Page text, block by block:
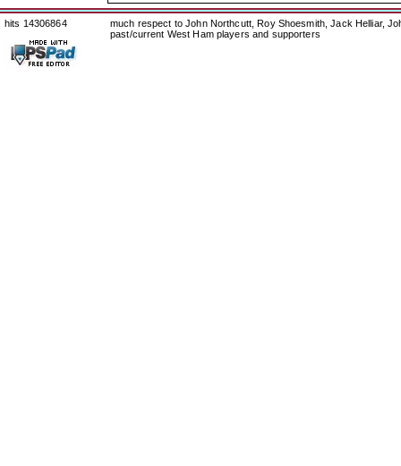
hits 14306864
much respect to John Northcutt, Roy Shoesmith, Jack Helliar,
past/current West Ham players and supporters